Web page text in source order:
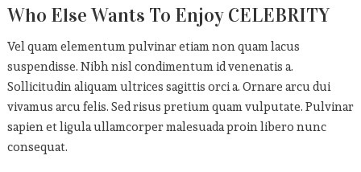
Who Else Wants To Enjoy CELEBRITY
Vel quam elementum pulvinar etiam non quam lacus
suspendisse. Nibh nisl condimentum id venenatis a.
Sollicitudin aliquam ultrices sagittis orci a. Ornare arcu dui
vivamus arcu felis. Sed risus pretium quam vulputate. Pulvinar
sapien et ligula ullamcorper malesuada proin libero nunc
consequat.